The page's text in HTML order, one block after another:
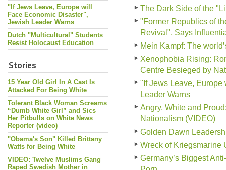
"If Jews Leave, Europe will
Face Economic Disaster",
Jewish Leader Warns
Dutch "Multicultural" Students
Resist Holocaust Education
Stories
15 Year Old Girl In A Cast Is
Attacked For Being White
Tolerant Black Woman Screams
“Dumb White Girl” and Sics
Her Pitbulls on White News
Reporter (video)
"Obama's Son" Killed Brittany
Watts for Being White
VIDEO: Twelve Muslims Gang
Raped Swedish Mother in
The Dark Side of the
"Former Republics of
Revival", Says
Mein Kampf: The
Xenophobia Rising:
Centre Besieged by
"If Jews Leave,
Leader Warns
Angry, White and
Nationalism (VIDEO)
Golden Dawn
Wreck of Kriegsmarine
Germany’s Biggest